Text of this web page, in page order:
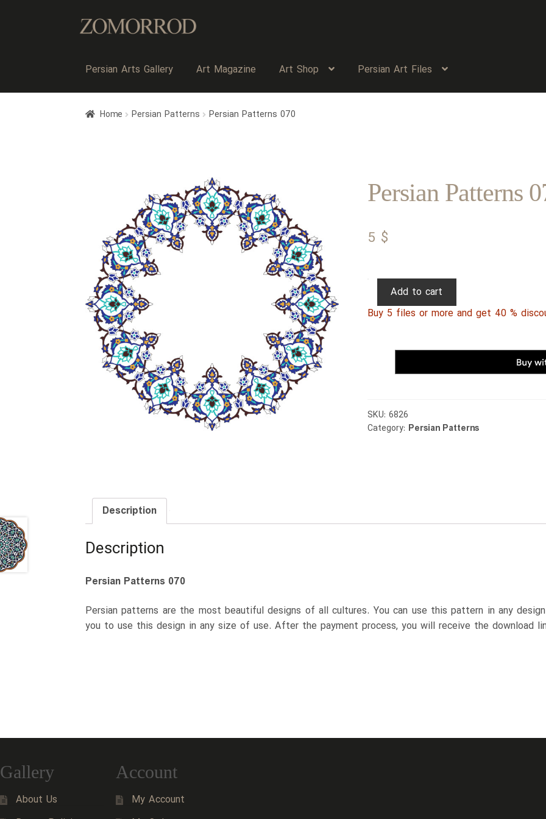
Persian Arts Gallery Art Magazine Art Shop Persian Art Files
Home Persian Patterns Persian Patterns 070
Persian Patterns
5 $
Persian
070
Add to cart
Buy 5 files or more and get 40 %
SKU: 6826
Category: Persian Patterns
Description
Description
Persian Patterns 070
Persian patterns are the most beautiful designs of all cultures. You can use this pattern in any
you to use this design in any size of use. After the payment process, you will receive the download
Gallery
About Us
Account
My Account